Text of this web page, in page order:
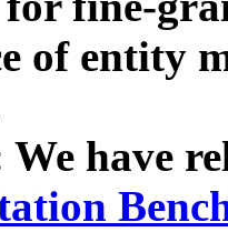
of entity
We have